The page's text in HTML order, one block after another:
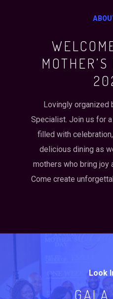
Lovingly organized
Specialist. Join us for
filled with
delicious dining as
mothers who bring joy
Come create
Look